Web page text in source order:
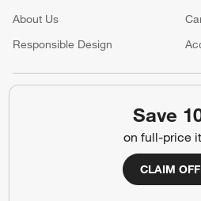
Save
on full-price
CLAIM
About Us
Responsible Design
#CrateKidsStyle
(Opens in new window)
(Opens in new window)
(Opens in new window)
(Opens in new window)
(Opens in new